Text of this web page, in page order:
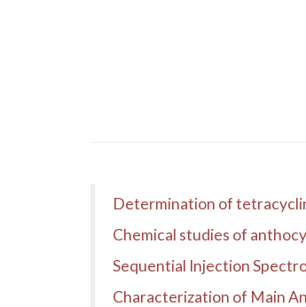
Determination of
Chemical studies of
Sequential Injection
Characterization of Main